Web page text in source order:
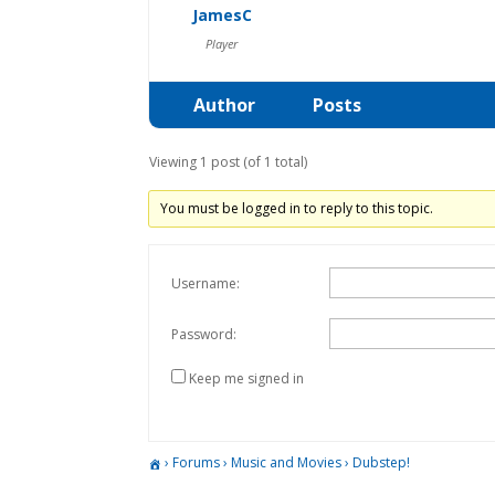
JamesC
Player
Author Posts
Viewing 1 post (of 1 total)
You must be logged in to reply to this topic.
Username:
Password:
Keep me signed in
› Forums › Music and Movies › Dubstep!